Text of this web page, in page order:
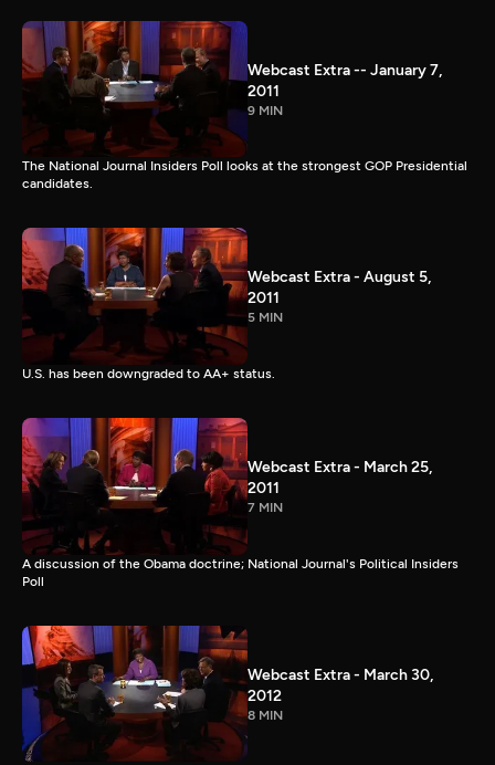
Webcast Extra -- January 7,
2011
9 MIN
The National Journal Insiders Poll looks at the strongest GOP Presidential
candidates.
Webcast Extra - August 5,
2011
5 MIN
U.S. has been downgraded to AA+ status.
Webcast Extra - March 25,
2011
7 MIN
A discussion of the Obama doctrine; National Journal's Political Insiders
Poll
Webcast Extra - March 30,
2012
8 MIN